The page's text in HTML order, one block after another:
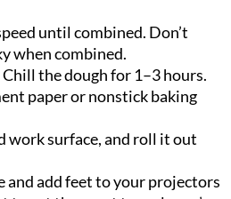
until combined. Don’t
when combined.
the dough for 1–3 hours.
paper or nonstick baking
work surface, and roll it out
and add feet to your projectors